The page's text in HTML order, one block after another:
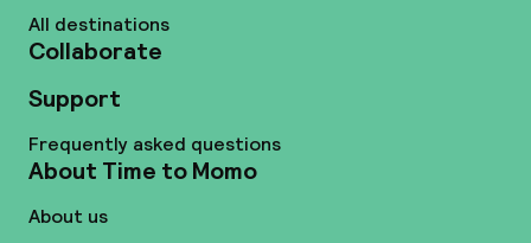
All destinations
Collaborate
Support
Frequently asked questions
About Time to Momo
About us